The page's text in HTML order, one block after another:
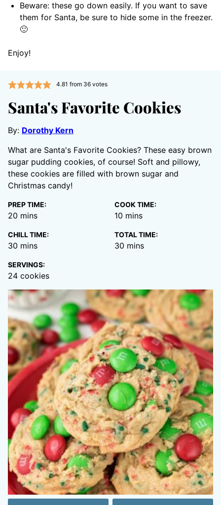
Beware: these go down easily. If you want to save
them for Santa, be sure to hide some in the freezer.
🙂
Enjoy!
4.81 from 36votes
Santa's Favorite Cookies
By: Dorothy Kern
What are Santa's Favorite Cookies? These easy brown
sugar pudding cookies, of course! Soft and pillowy,
these cookies are filled with brown sugar and
Christmas candy!
PREP TIME:
20 minutes
mins
COOK TIME:
10 minutes
mins
CHILL TIME:
30 minutes
mins
TOTAL TIME:
30 minutes
mins
SERVINGS:
24 cookies